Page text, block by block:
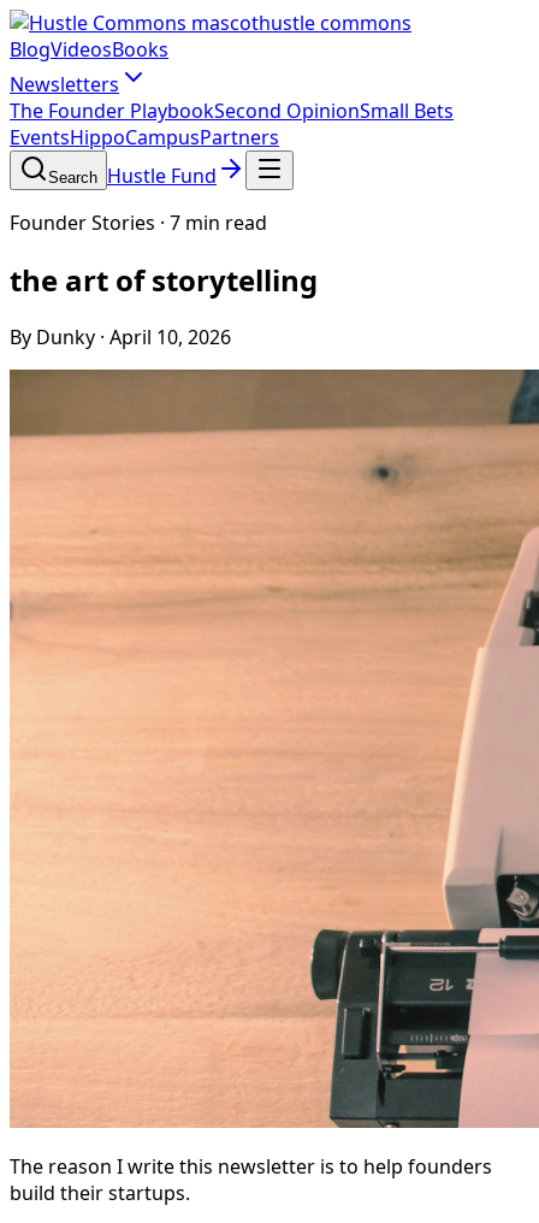
hustle commons
BlogVideosBooks
Newsletters
The Founder PlaybookSecond OpinionSmall Bets
EventsHippoCampusPartners
Search Hustle Fund
Founder Stories · 7 min read
the art of storytelling
By Dunky · April 10, 2026
The reason I write this newsletter is to help founders
build their startups.